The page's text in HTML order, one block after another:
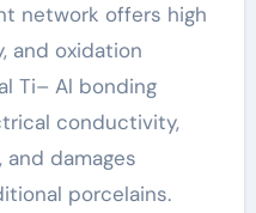
network offers high
and oxidation
Ti– Al bonding
conductivity,
damages
porcelains.